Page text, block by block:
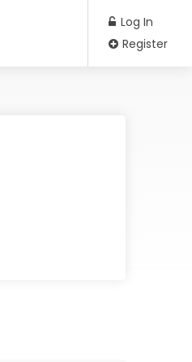
Log In
Register